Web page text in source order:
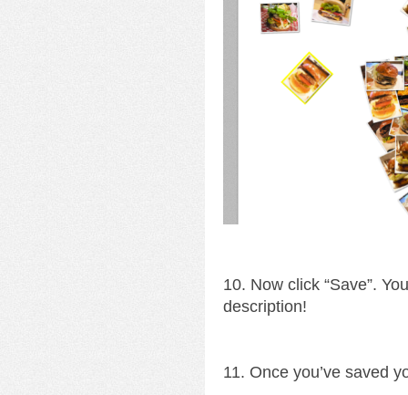
10. Now click “Save”.
description!
11. Once you’ve saved